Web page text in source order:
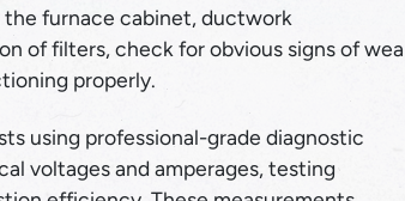
furnace cabinet, ductwork
of filters, check for obvious signs of
properly.
using professional-grade diagnostic
voltages and amperages, testing